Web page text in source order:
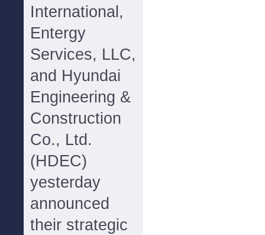
International,
Entergy
Services, LLC,
and Hyundai
Engineering &
Construction
Co., Ltd.
(HDEC)
yesterday
announced
their strategic